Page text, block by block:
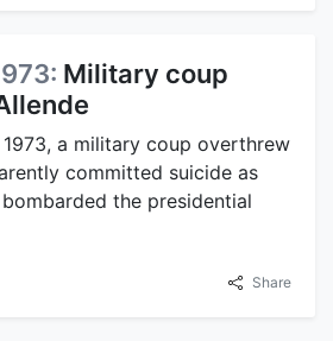
Military coup
1973, a military coup overthrew
committed suicide as
the presidential
Share